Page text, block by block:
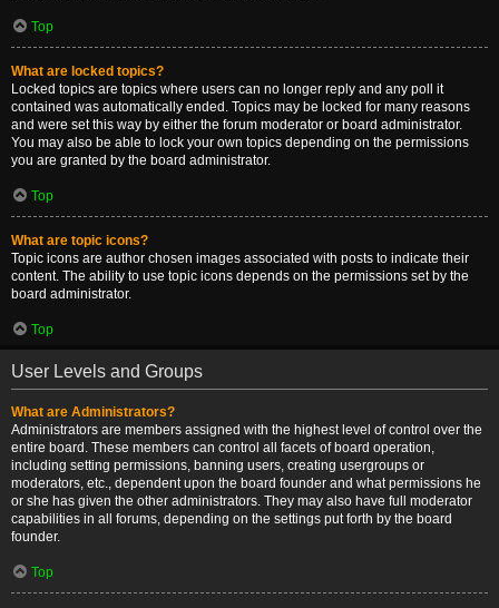
Top
What are locked topics?
Locked topics are topics where users can no longer reply and any poll it
contained was automatically ended. Topics may be locked for many reasons
and were set this way by either the forum moderator or board administrator.
You may also be able to lock your own topics depending on the permissions
you are granted by the board administrator.
Top
What are topic icons?
Topic icons are author chosen images associated with posts to indicate their
content. The ability to use topic icons depends on the permissions set by the
board administrator.
Top
User Levels and Groups
What are Administrators?
Administrators are members assigned with the highest level of control over the
entire board. These members can control all facets of board operation,
including setting permissions, banning users, creating usergroups or
moderators, etc., dependent upon the board founder and what permissions he
or she has given the other administrators. They may also have full moderator
capabilities in all forums, depending on the settings put forth by the board
founder.
Top